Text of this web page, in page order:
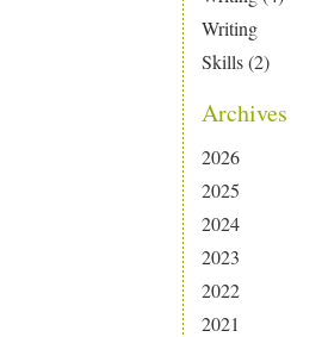
Writing
Skills(2)
Archives
2026
2025
2024
2023
2022
2021